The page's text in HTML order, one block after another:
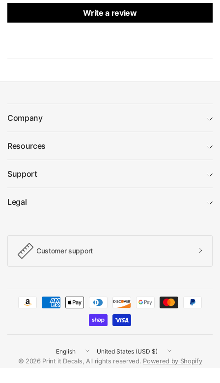
Write a review
Company
Resources
Support
Legal
Customer support
Update
country/region
Update
country/region
© 2026 Print it Decals, All rights reserved. Powered by Shopify